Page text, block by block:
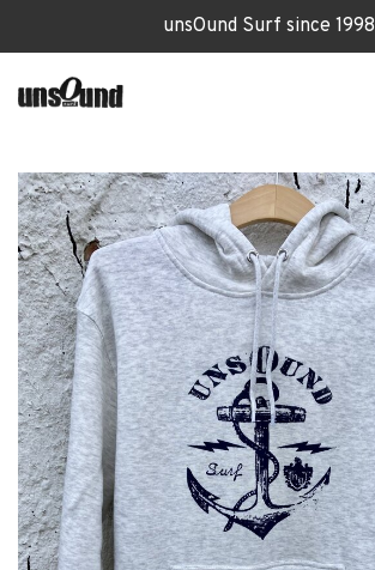
unsOund Surf since 1998